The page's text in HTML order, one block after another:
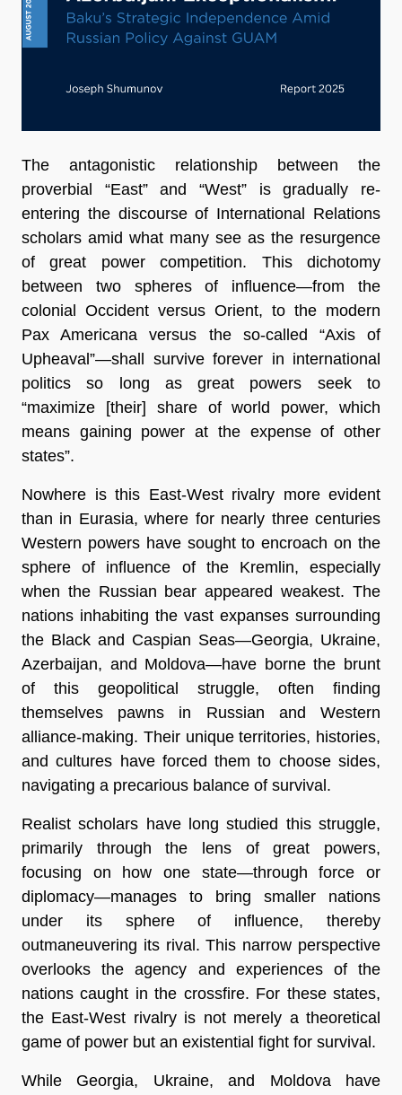
The antagonistic relationship between the
proverbial “East” and “West” is gradually re-
entering the discourse of International Relations
scholars amid what many see as the resurgence
of great power competition. This dichotomy
between two spheres of influence—from the
colonial Occident versus Orient, to the modern
Pax Americana versus the so-called “Axis of
Upheaval”—shall survive forever in international
politics so long as great powers seek to
“maximize [their] share of world power, which
means gaining power at the expense of other
states”.
Nowhere is this East-West rivalry more evident
than in Eurasia, where for nearly three centuries
Western powers have sought to encroach on the
sphere of influence of the Kremlin, especially
when the Russian bear appeared weakest. The
nations inhabiting the vast expanses surrounding
the Black and Caspian Seas—Georgia, Ukraine,
Azerbaijan, and Moldova—have borne the brunt
of this geopolitical struggle, often finding
themselves pawns in Russian and Western
alliance-making. Their unique territories, histories,
and cultures have forced them to choose sides,
navigating a precarious balance of survival.
Realist scholars have long studied this struggle,
primarily through the lens of great powers,
focusing on how one state—through force or
diplomacy—manages to bring smaller nations
under its sphere of influence, thereby
outmaneuvering its rival. This narrow perspective
overlooks the agency and experiences of the
nations caught in the crossfire. For these states,
the East-West rivalry is not merely a theoretical
game of power but an existential fight for survival.
While Georgia, Ukraine, and Moldova have